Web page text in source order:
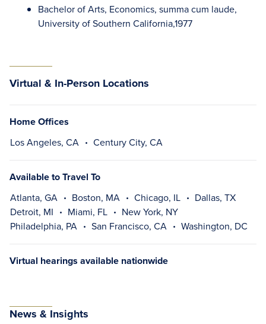
Bachelor of Arts, Economics, summa cum laude,
University of Southern California,1977
Virtual & In-Person Locations
Home Offices
Los Angeles, CA Century City, CA
Available to Travel To
Atlanta, GA Boston, MA Chicago, IL
Dallas, TX
Detroit, MI
Miami, FL
New York, NY
Philadelphia, PA
San Francisco, CA Washington, DC
Virtual hearings available nationwide
News & Insights